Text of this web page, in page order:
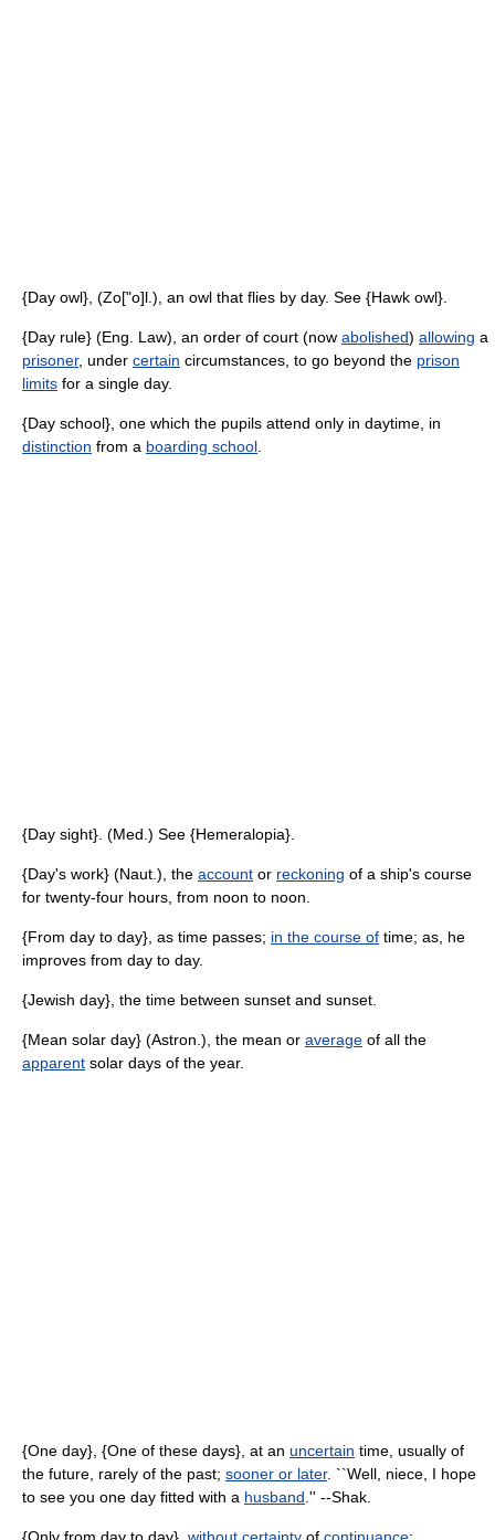
{Day owl}, (Zo["o]l.), an owl that flies by day. See {Hawk owl}.
{Day rule} (Eng. Law), an order of court (now abolished) allowing a
prisoner, under certain circumstances, to go beyond the prison
limits for a single day.
{Day school}, one which the pupils attend only in daytime, in
distinction from a boarding school
{Day sight}. (Med.) See {Hemeralopia}.
{Day's work} (Naut.), the account or reckoning of a ship's course
for twenty-four hours, from noon to noon.
{From day to day}, as time passes; in the course of time; as, he
improves from day to day.
{Jewish day}, the time between sunset and sunset.
{Mean solar day} (Astron.), the mean or average of all the
apparent solar days of the year.
{One day}, {One of these days}, at an uncertain time, usually of
the future, rarely of the past; sooner or later. ``Well, niece, I hope
to see you one day fitted with a husband .'' --Shak.